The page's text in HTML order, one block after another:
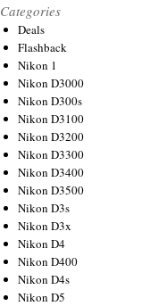
Categories
Deals
Flashback
Nikon 1
Nikon D3000
Nikon D300s
Nikon D3100
Nikon D3200
Nikon D3300
Nikon D3400
Nikon D3500
Nikon D3s
Nikon D3x
Nikon D4
Nikon D400
Nikon D4s
Nikon D5